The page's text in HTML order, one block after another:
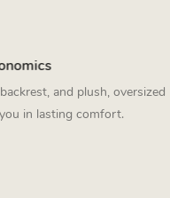
and plush, oversized
in lasting comfort.